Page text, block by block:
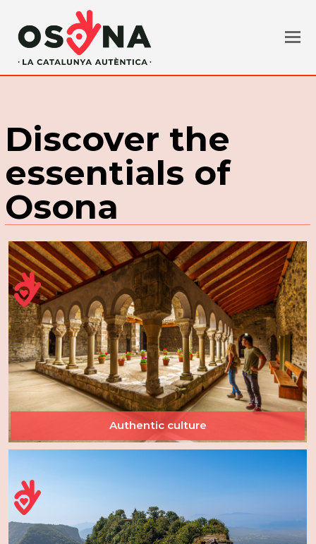
Discover the
essentials of
Osona
Authentic culture